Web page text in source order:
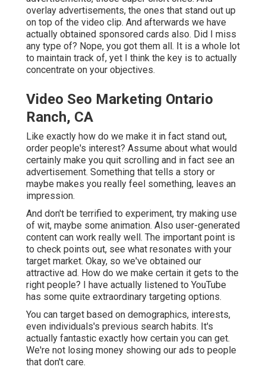
overlay advertisements, the ones that stand out up
on top of the video clip. And afterwards we have
actually obtained sponsored cards also. Did I miss
any type of? Nope, you got them all. It is a whole lot
to maintain track of, yet I think the key is to actually
concentrate on your objectives.
Video Seo Marketing Ontario
Ranch, CA
Like exactly how do we make it in fact stand out,
order people's interest? Assume about what would
certainly make you quit scrolling and in fact see an
advertisement. Something that tells a story or
maybe makes you really feel something, leaves an
impression.
And don't be terrified to experiment, try making use
of wit, maybe some animation. Also user-generated
content can work really well. The important point is
to check points out, see what resonates with your
target market. Okay, so we've obtained our
attractive ad. How do we make certain it gets to the
right people? I have actually listened to YouTube
has some quite extraordinary targeting options.
You can target based on demographics, interests,
even individuals's previous search habits. It's
actually fantastic exactly how certain you can get.
We're not losing money showing our ads to people
that don't care.